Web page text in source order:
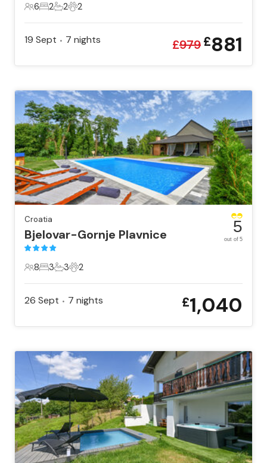
6 Guests
6
2 Bedrooms
2
2 Bathrooms
2
2 Pets
2
19 Sept • 7 nights £979£881
Croatia
Bjelovar-Gornje Plavnice
8 Guests
8
3 Bedrooms
3
3 Bathrooms
3
2 Pets
2
5
out of 5
26 Sept • 7 nights £1,040